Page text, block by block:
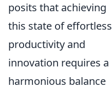
posits that achieving
this state of effortless
productivity and
innovation requires a
harmonious balance